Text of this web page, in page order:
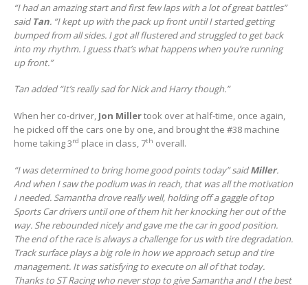
“I had an amazing start and first few laps with a lot of great battles”
saidTan. “I kept up with the pack up front until I started getting
bumped from all sides. I got all flustered and struggled to get back
into my rhythm. I guess that’s what happens when you’re running
up front.”
Tan added “It’s really sad for Nick and Harry though.”
When her co-driver, Jon Millertook over at half-time, once again,
he picked off the cars one by one, and brought the #38 machine
home taking 3rd place in class, 7th overall.
“I was determined to bring home good points today” saidMiller.
And when I saw the podium was in reach, that was all the motivation
I needed. Samantha drove really well, holding off a gaggle of top
Sports Car drivers until one of them hit her knocking her out of the
way. She rebounded nicely and gave me the car in good position.
The end of the race is always a challenge for us with tire degradation.
Track surface plays a big role in how we approach setup and tire
management. It was satisfying to execute on all of that today.
Thanks to ST Racing who never stop to give Samantha and I the best